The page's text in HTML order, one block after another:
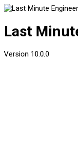
Last
Version 10.0.0